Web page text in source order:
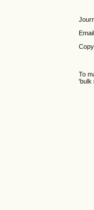
To
'bulk